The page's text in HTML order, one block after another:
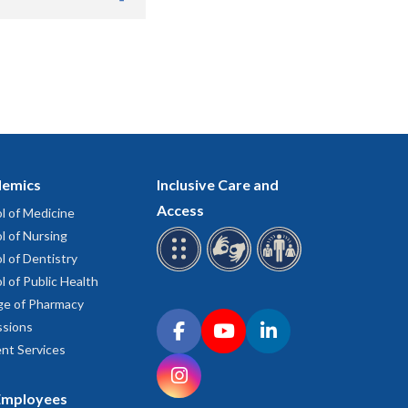
of Medicine
of Nursing
of Dentistry
of Public Health
of Pharmacy
Services
Inclusive Care and
Access
Connect with OHSU on social media
FacebookYouTubeLinkedIn
Instagram